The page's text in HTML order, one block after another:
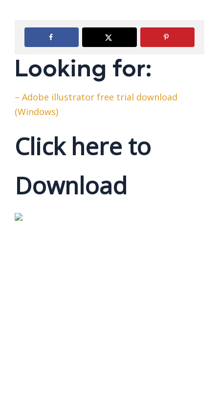
Looking for:
– Adobe illustrator free trial download
(Windows)
Click here to
Download